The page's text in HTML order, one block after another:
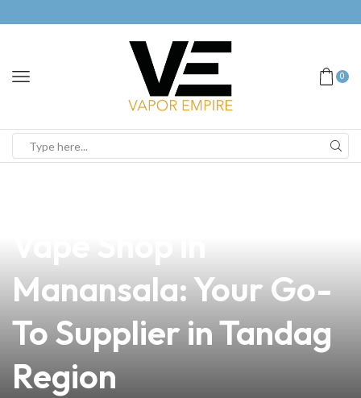
0
Manansala: Your Go-
To Supplier in Tandag
Region